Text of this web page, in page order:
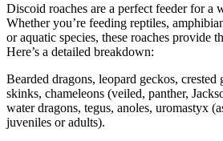
Discoid roaches are a perfect feeder for a
Whether you’re feeding reptiles,
or aquatic species, these roaches provide
Here’s a detailed breakdown:
Bearded dragons, leopard geckos, crested
skinks, chameleons (veiled, panther,
water dragons, tegus, anoles, uromastyx
juveniles or adults).